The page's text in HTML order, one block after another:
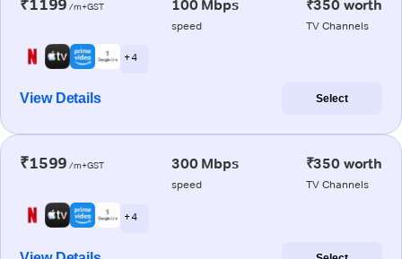
₹1199 /m+GST 100 Mbps
speed
₹350 worth
TV Channels
+ 4
View Details Select
₹1599 /m+GST 300 Mbps
speed
₹350 worth
TV Channels
+ 4